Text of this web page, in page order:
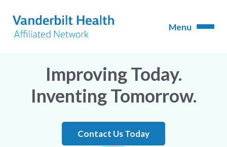
Improving Today.
Inventing Tomorrow.
Contact Us Today